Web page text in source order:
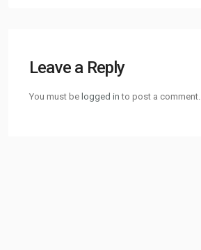
Leave a Reply
You must be logged in to post a comment.